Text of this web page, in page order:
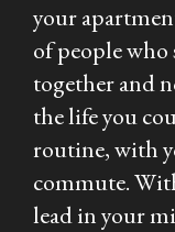
your
of people who
together and
the life you
routine, with
commute.
lead in your